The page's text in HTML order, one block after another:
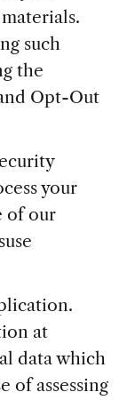
such
the
Opt-Out
your
of our
at
data which
of assessing